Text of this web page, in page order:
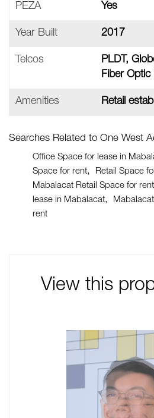
PEZA Yes
Year Built 2017
Telcos
PLDT,
Fiber
Amenities Retail
Searches Related to One West
Office Space for lease in
Space for rent
Retail Space
Mabalacat Retail Space for rent
lease in Mabalacat
rent
View this